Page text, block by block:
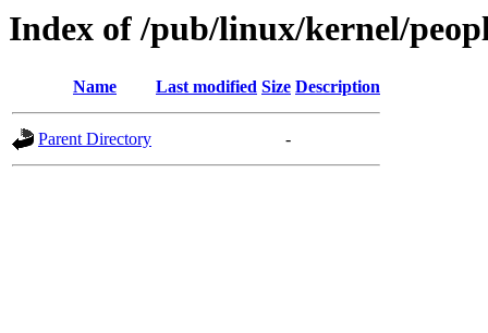
Index of /pub/linux/kernel/
Name Last modified Size Description
Parent Directory -